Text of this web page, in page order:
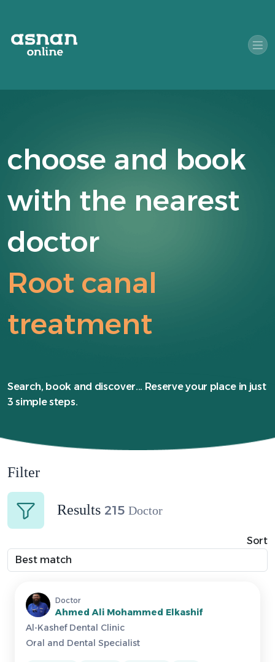
choose and book
with the nearest
doctor
Root canal
treatment
Search, book and discover... Reserve your place in just
3 simple steps.
Filter
Results 215 Doctor
Sort
Doctor
Ahmed Ali Mohammed Elkashif
Al-Kashef Dental Clinic
Oral and Dental Specialist